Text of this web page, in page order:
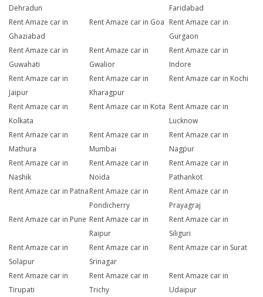
Dehradun
Faridabad
Rent Amaze car in
Ghaziabad
Rent Amaze car in Goa Rent Amaze car in
Gurgaon
Rent Amaze car in
Guwahati
Rent Amaze car in
Gwalior
Rent Amaze car in
Indore
Rent Amaze car in
Jaipur
Rent Amaze car in
Kharagpur
Rent Amaze car in Kochi
Rent Amaze car in
Kolkata
Rent Amaze car in Kota Rent Amaze car in
Lucknow
Rent Amaze car in
Mathura
Rent Amaze car in
Mumbai
Rent Amaze car in
Nagpur
Rent Amaze car in
Nashik
Rent Amaze car in
Noida
Rent Amaze car in
Pathankot
Rent Amaze car in PatnaRent Amaze car in
Pondicherry
Rent Amaze car in
Prayagraj
Rent Amaze car in Pune Rent Amaze car in
Raipur
Rent Amaze car in
Siliguri
Rent Amaze car in
Solapur
Rent Amaze car in
Srinagar
Rent Amaze car in Surat
Rent Amaze car in
Tirupati
Rent Amaze car in
Trichy
Rent Amaze car in
Udaipur